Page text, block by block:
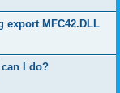
export MFC42.DLL
I do?